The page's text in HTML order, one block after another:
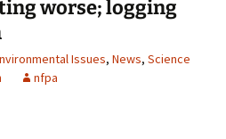
worse; logging
Issues, News, Science
nfpa